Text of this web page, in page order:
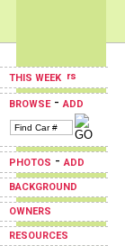
THIS WEEK
BROWSE-ADD
PHOTOS -ADD
BACKGROUND
OWNERS
RESOURCES